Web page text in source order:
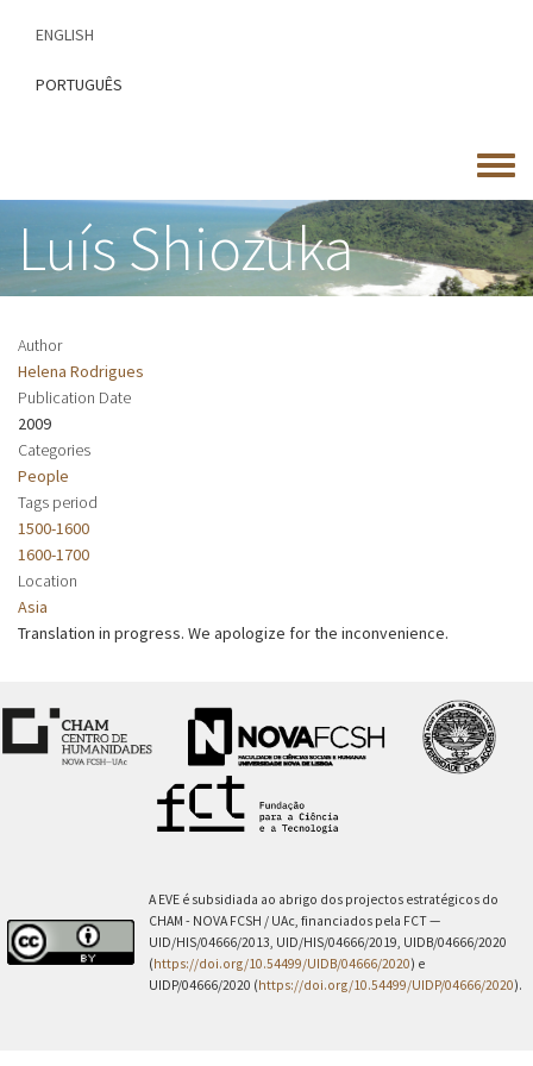
content
ENGLISH
PORTUGUÊS
Toggle
menu
Luís Shiozuka
Author
Helena Rodrigues
Publication Date
2009
Categories
People
Tags period
1500-1600
1600-1700
Location
Asia
Translation in progress. We apologize for the inconvenience.
A EVE é subsidiada ao abrigo dos projectos estratégicos do
CHAM - NOVA FCSH / UAc, financiados pela FCT —
UID/HIS/04666/2013, UID/HIS/04666/2019, UIDB/04666/2020
(https://doi.org/10.54499/UIDB/04666/2020) e
UIDP/04666/2020 (https://doi.org/10.54499/UIDP/04666/2020).